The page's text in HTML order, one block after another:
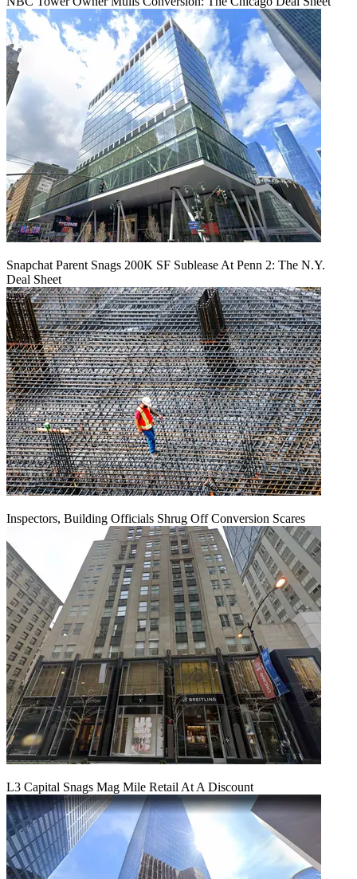
Snapchat Parent Snags 200K SF Sublease At Penn 2: The N.Y.
Deal Sheet
Inspectors, Building Officials Shrug Off Conversion Scares
L3 Capital Snags Mag Mile Retail At A Discount